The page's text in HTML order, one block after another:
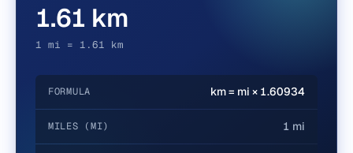
1.61 km
1 mi = 1.61 km
FORMULA km = mi × 1.60934
MILES (MI) 1 mi